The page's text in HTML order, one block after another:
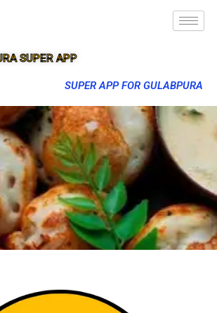
SUPER APP
SUPER APP FOR GULABPURA